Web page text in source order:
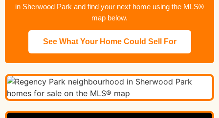
in Sherwood Park and find your next home using the MLS®
map below.
See What Your Home Could Sell For